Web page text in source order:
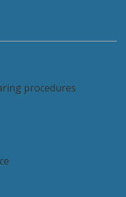
procedures